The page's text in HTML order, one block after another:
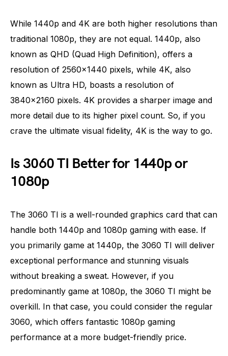
While 1440p and 4K are both higher resolutions than
traditional 1080p, they are not equal. 1440p, also
known as QHD (Quad High Definition), offers a
resolution of 2560×1440 pixels, while 4K, also
known as Ultra HD, boasts a resolution of
3840×2160 pixels. 4K provides a sharper image and
more detail due to its higher pixel count. So, if you
crave the ultimate visual fidelity, 4K is the way to go.
Is 3060 TI Better for 1440p or
1080p
The 3060 TI is a well-rounded graphics card that can
handle both 1440p and 1080p gaming with ease. If
you primarily game at 1440p, the 3060 TI will deliver
exceptional performance and stunning visuals
without breaking a sweat. However, if you
predominantly game at 1080p, the 3060 TI might be
overkill. In that case, you could consider the regular
3060, which offers fantastic 1080p gaming
performance at a more budget-friendly price.